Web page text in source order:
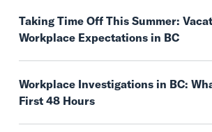
Taking Time Off This Summer:
Workplace Expectations in BC
Workplace Investigations in BC:
First 48 Hours